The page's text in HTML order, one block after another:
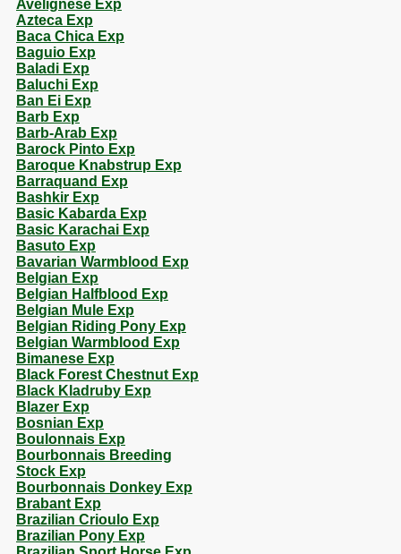
Avelignese Exp
Azteca Exp
Baca Chica Exp
Baguio Exp
Baladi Exp
Baluchi Exp
Ban Ei Exp
Barb Exp
Barb-Arab Exp
Barock Pinto Exp
Baroque Knabstrup Exp
Barraquand Exp
Bashkir Exp
Basic Kabarda Exp
Basic Karachai Exp
Basuto Exp
Bavarian Warmblood Exp
Belgian Exp
Belgian Halfblood Exp
Belgian Mule Exp
Belgian Riding Pony Exp
Belgian Warmblood Exp
Bimanese Exp
Black Forest Chestnut Exp
Black Kladruby Exp
Blazer Exp
Bosnian Exp
Boulonnais Exp
Bourbonnais Breeding
Stock Exp
Bourbonnais Donkey Exp
Brabant Exp
Brazilian Crioulo Exp
Brazilian Pony Exp